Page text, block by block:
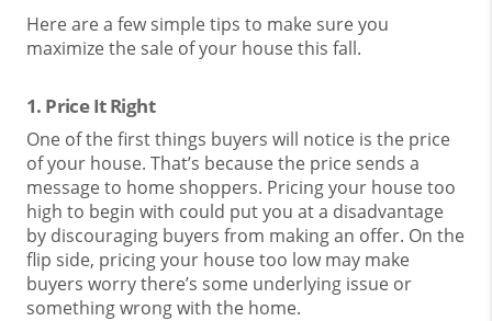
Here are a few simple tips to make sure you
maximize the sale of your house this fall.
1. Price It Right
One of the first things buyers will notice is the price
of your house. That’s because the price sends a
message to home shoppers. Pricing your house too
high to begin with could put you at a disadvantage
by discouraging buyers from making an offer. On the
flip side, pricing your house too low may make
buyers worry there’s some underlying issue or
something wrong with the home.